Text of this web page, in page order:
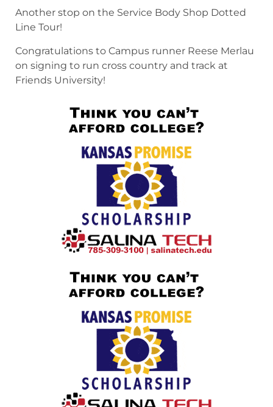
Another stop on the Service Body Shop Dotted
Line Tour!
Congratulations to Campus runner Reese Merlau
on signing to run cross country and track at
Friends University!